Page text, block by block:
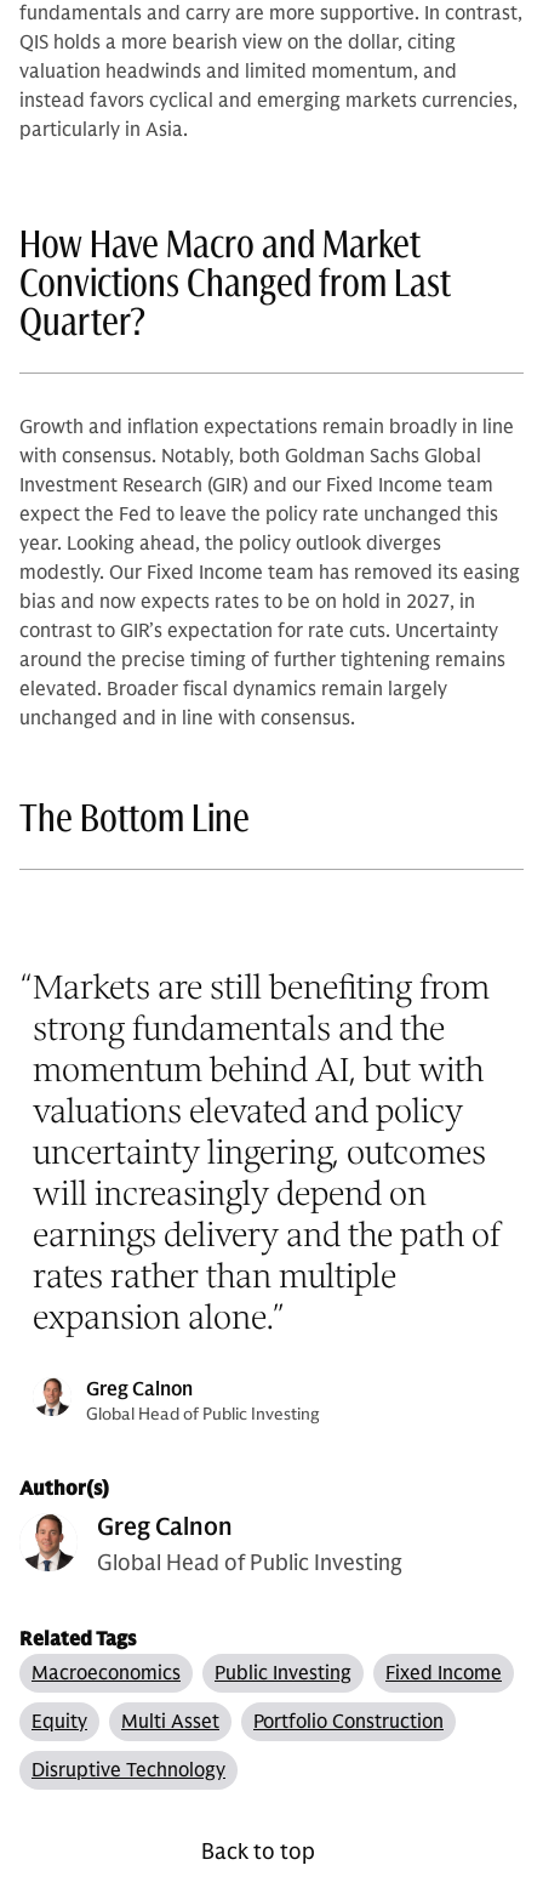
fundamentals and carry are more supportive. In contrast,
QIS holds a more bearish view on the dollar, citing
valuation headwinds and limited momentum, and
instead favors cyclical and emerging markets currencies,
particularly in Asia.
How Have Macro and Market
Convictions Changed from Last
Quarter?
Growth and inflation expectations remain broadly in line
with consensus. Notably, both Goldman Sachs Global
Investment Research (GIR) and our Fixed Income team
expect the Fed to leave the policy rate unchanged this
year. Looking ahead, the policy outlook diverges
modestly. Our Fixed Income team has removed its easing
bias and now expects rates to be on hold in 2027, in
contrast to GIR’s expectation for rate cuts. Uncertainty
around the precise timing of further tightening remains
elevated. Broader fiscal dynamics remain largely
unchanged and in line with consensus.
The Bottom Line
“Markets are still benefiting from
strong fundamentals and the
momentum behind AI, but with
valuations elevated and policy
uncertainty lingering, outcomes
will increasingly depend on
earnings delivery and the path of
rates rather than multiple
expansion alone.”
Greg Calnon
Global Head of Public Investing
Author(s)
Greg Calnon
Global Head of Public Investing
Related Tags
Macroeconomics
Public Investing
Fixed Income
Equity
Multi Asset
Portfolio Construction
Disruptive Technology
Back to top